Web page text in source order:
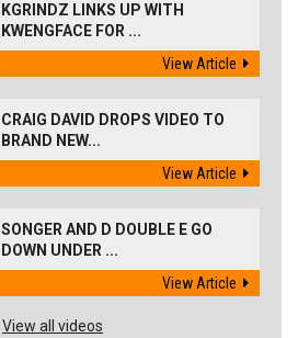
KGRINDZ LINKS UP WITH
KWENGFACE FOR ...
View Article
CRAIG DAVID DROPS VIDEO TO
BRAND NEW...
View Article
SONGER AND D DOUBLE E GO
DOWN UNDER ...
View Article
View all videos